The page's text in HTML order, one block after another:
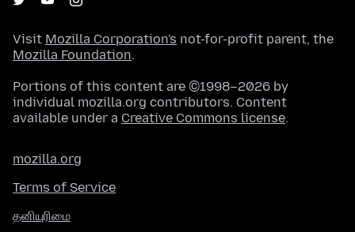
Visit Mozilla Corporation's not-for-profit parent, the
Mozilla Foundation.
Portions of this content are ©1998–2026 by
individual mozilla.org contributors. Content
available under a Creative Commons license.
mozilla.org
Terms of Service
தனியுரிமை